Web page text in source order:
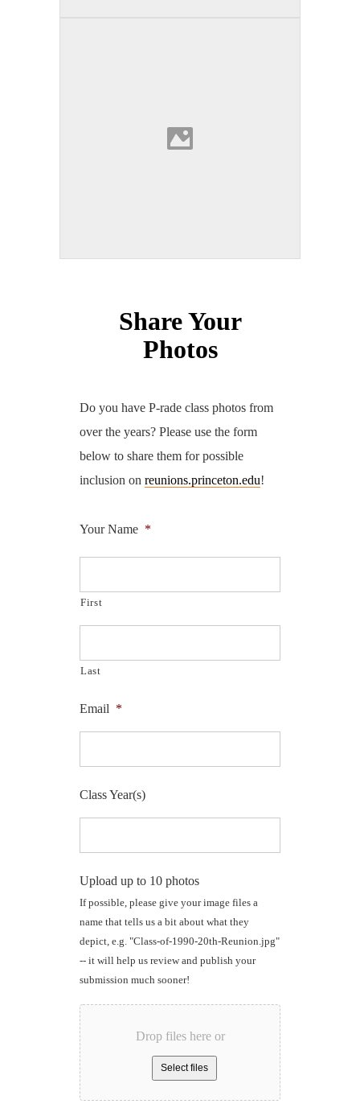
Share Your
Photos
Do you have P-rade class photos from
over the years? Please use the form
below to share them for possible
inclusion on reunions.princeton.edu!
Your Name *
First
Last
Email *
Class Year(s)
Upload up to 10 photos
If possible, please give your image files a
name that tells us a bit about what they
depict, e.g. "Class-of-1990-20th-Reunion.jpg"
-- it will help us review and publish your
submission much sooner!
Drop files here or
Select files